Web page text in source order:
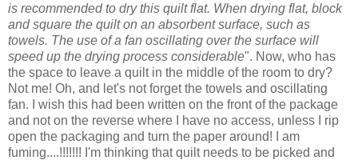
is recommended to dry this quilt flat. When drying flat, block
and square the quilt on an absorbent surface, such as
towels. The use of a fan oscillating over the surface will
speed up the drying process considerable". Now, who has
the space to leave a quilt in the middle of the room to dry?
Not me! Oh, and let's not forget the towels and oscillating
fan. I wish this had been written on the front of the package
and not on the reverse where I have no access, unless I rip
open the packaging and turn the paper around! I am
fuming....!!!!!!! I'm thinking that quilt needs to be picked and